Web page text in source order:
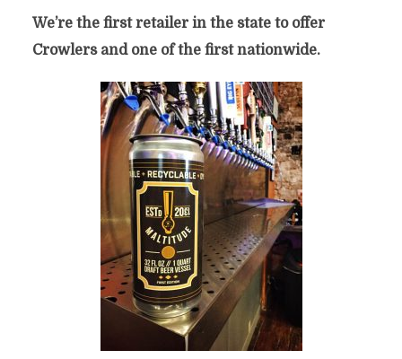
We’re the first retailer in the state to offer
Crowlers and one of the first nationwide.